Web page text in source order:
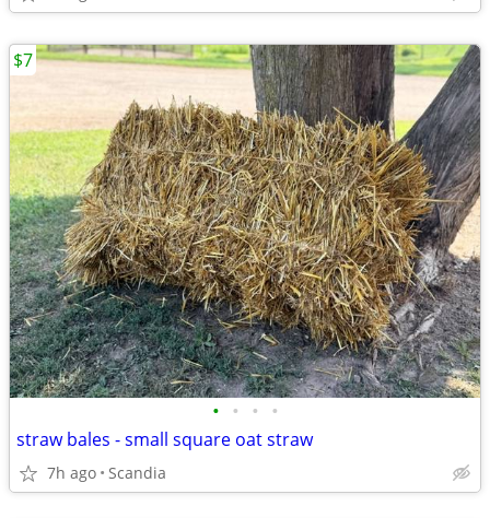
• • • •
straw bales - small square oat straw
7h ago Scandia
$7